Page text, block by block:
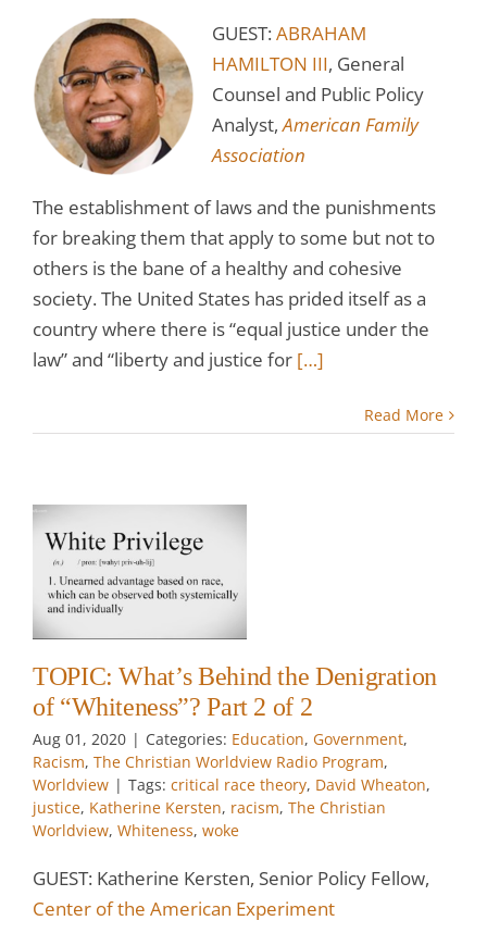
GUEST:ABRAHAM
HAMILTON III, General
Counsel and Public Policy
Analyst,American Family
Association
The establishment of laws and the punishments
for breaking them that apply to some but not to
others is the bane of a healthy and cohesive
society. The United States has prided itself as a
country where there is “equal justice under the
law” and “liberty and justice for […]
Read More
TOPIC: What’s Behind the Denigration
of “Whiteness”? Part 2 of 2
Aug 01, 2020 | Categories: Education, Government,
Racism, The Christian Worldview Radio Program,
Worldview | Tags: critical race theory, David Wheaton,
justice, Katherine Kersten, racism, The Christian
Worldview, Whiteness, woke
GUEST: Katherine Kersten, Senior Policy Fellow,
Center of the American Experiment